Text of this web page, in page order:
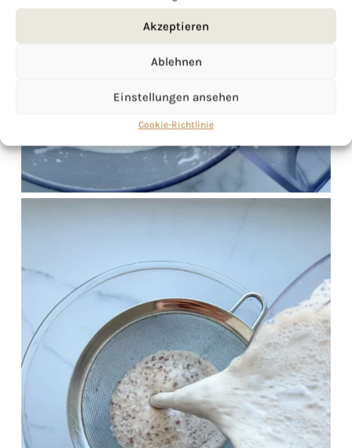
Akzeptieren
Ablehnen
Einstellungen ansehen
Cookie-Richtlinie